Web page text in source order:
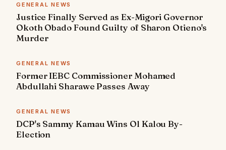
GENERAL NEWS
Justice Finally Served as Ex-Migori Governor
Okoth Obado Found Guilty of Sharon Otieno's
Murder
GENERAL NEWS
Former IEBC Commissioner Mohamed
Abdullahi Sharawe Passes Away
GENERAL NEWS
DCP's Sammy Kamau Wins Ol Kalou By-
Election